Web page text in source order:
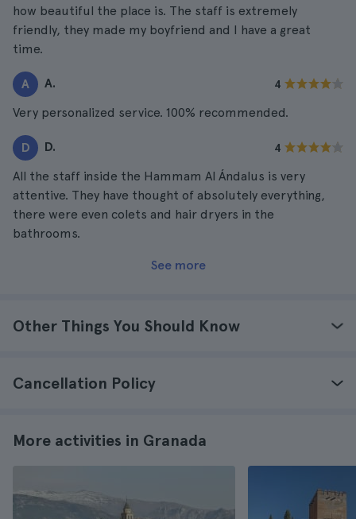
how beautiful the place is. The staff is extremely
friendly, they made my boyfriend and I have a great
time.
A A. 4
Very personalized service. 100% recommended.
D D. 4
All the staff inside the Hammam Al Ándalus is very
attentive. They have thought of absolutely everything,
there were even colets and hair dryers in the
bathrooms.
See more
Other Things You Should Know
Cancellation Policy
More activities in Granada